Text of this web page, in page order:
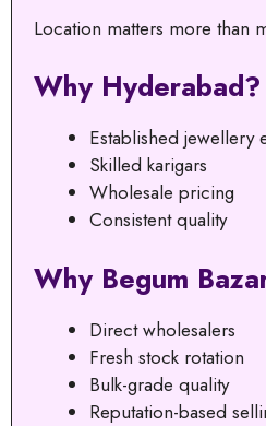
Location matters more than
Why Hyderabad?
Established jewellery
Skilled karigars
Wholesale pricing
Consistent quality
Why Begum
Direct wholesalers
Fresh stock rotation
Bulk-grade quality
Reputation-based